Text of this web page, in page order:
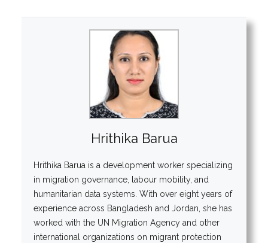
Hrithika Barua
Hrithika Barua is a development worker specializing
in migration governance, labour mobility, and
humanitarian data systems. With over eight years of
experience across Bangladesh and Jordan, she has
worked with the UN Migration Agency and other
international organizations on migrant protection